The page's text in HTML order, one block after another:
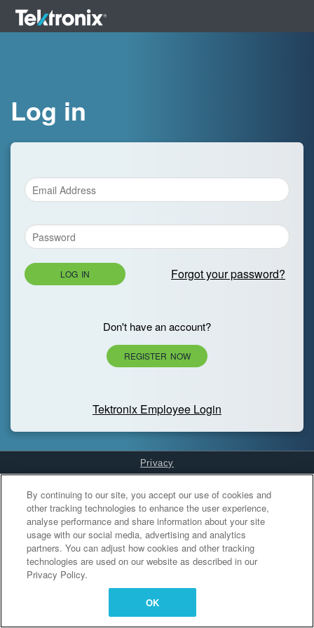
Log in
LOG IN Forgot your password?
Don't have an account?
REGISTER NOW
Tektronix Employee Login
Privacy
Cookies Settings
By continuing to our site, you accept our use of cookies and
other tracking technologies to enhance the user experience,
analyse performance and share information about your site
usage with our social media, advertising and analytics
partners. You can adjust how cookies and other tracking
technologies are used on our website as described in our
Privacy Policy.
OK